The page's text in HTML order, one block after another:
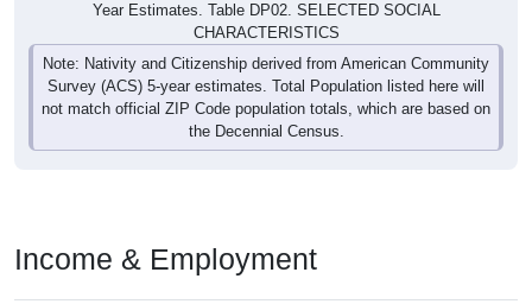
Year Estimates. Table DP02. SELECTED SOCIAL
CHARACTERISTICS
Note: Nativity and Citizenship derived from American Community
Survey (ACS) 5-year estimates. Total Population listed here will
not match official ZIP Code population totals, which are based on
the Decennial Census.
Income & Employment